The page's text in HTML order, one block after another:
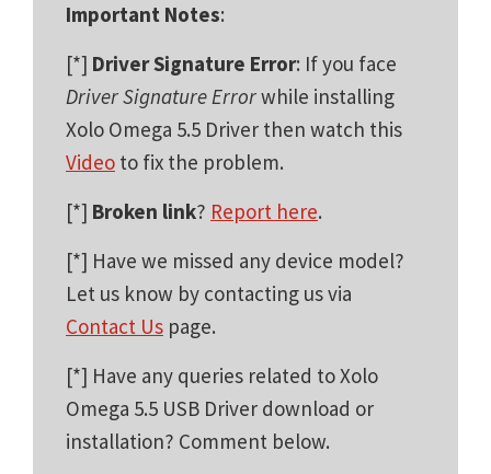
Important Notes:
[*] Driver Signature Error: If you face
Driver Signature Errorwhile installing
Xolo Omega 5.5 Driver then watch this
Video to fix the problem.
[*] Broken link? Report here.
[*] Have we missed any device model?
Let us know by contacting us via
Contact Us page.
[*] Have any queries related to Xolo
Omega 5.5 USB Driver download or
installation? Comment below.